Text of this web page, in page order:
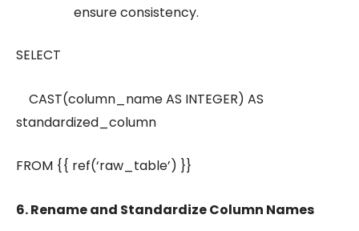
ensure consistency.
SELECT
CAST(column_name AS INTEGER) AS
standardized_column
FROM {{ ref(‘raw_table’) }}
6. Rename and Standardize Column Names